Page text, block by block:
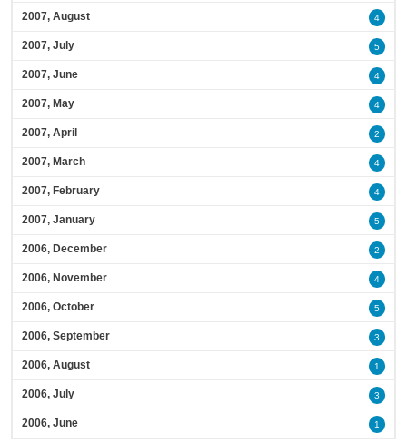
2007, August 4
2007, July 5
2007, June 4
2007, May 4
2007, April 2
2007, March 4
2007, February 4
2007, January 5
2006, December 2
2006, November 4
2006, October 5
2006, September 3
2006, August 1
2006, July 3
2006, June 1